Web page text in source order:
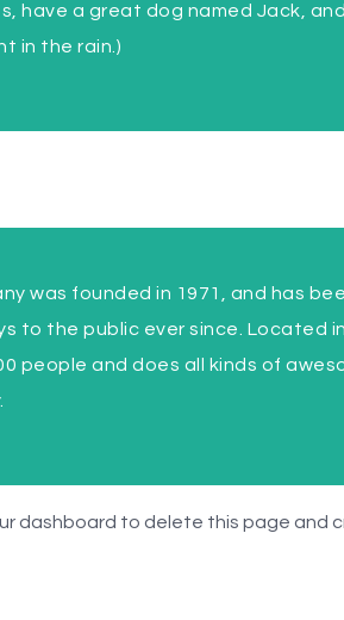
have a great dog named Jack,
in the rain.)
was founded in 1971, and has
to the public ever since. Located
people and does all kinds of
dashboard to delete this page and